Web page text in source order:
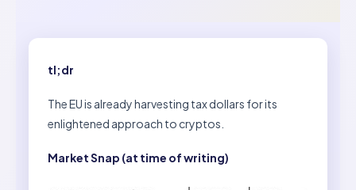
tl;dr
The EU is already harvesting tax dollars for its
enlightened approach to cryptos.
Market Snap (at time of writing)